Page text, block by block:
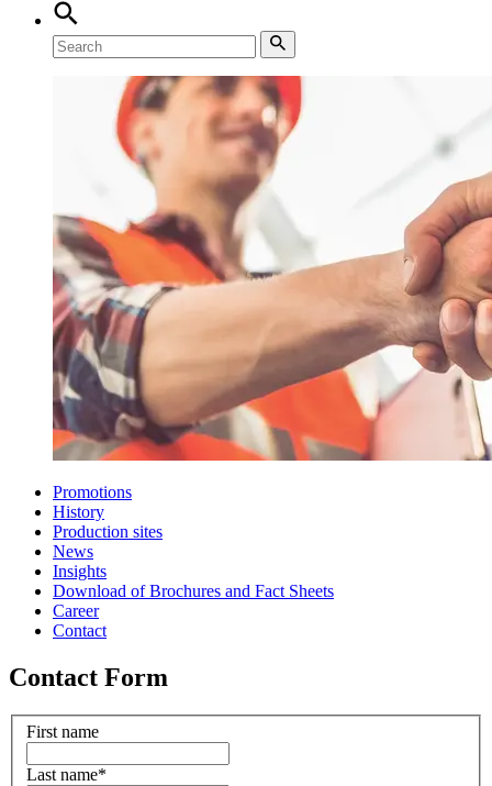
Promotions
History
Production sites
News
Insights
Download of Brochures and Fact Sheets
Career
Contact
Contact Form
First name
Last name*